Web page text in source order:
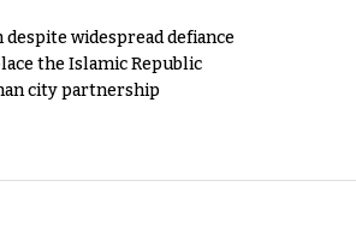
widespread defiance
the Islamic Republic
city partnership